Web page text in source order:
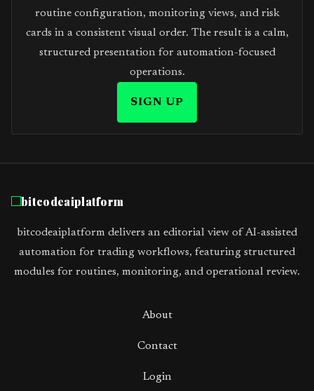
routine configuration, monitoring views, and risk
cards in a consistent visual order. The result is a calm,
structured presentation for automation-focused
operations.
SIGN UP
bitcodeaiplatform
bitcodeaiplatform delivers an editorial view of AI-assisted
automation for trading workflows, featuring structured
modules for routines, monitoring, and operational review.
About
Contact
Login